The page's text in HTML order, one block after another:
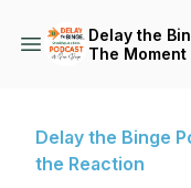
Delay the
The
Delay the Binge
the Reaction